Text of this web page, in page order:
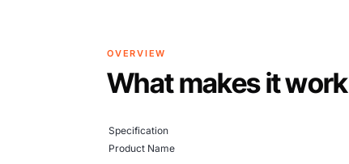
OVERVIEW
What makes it work
Specification
Product Name